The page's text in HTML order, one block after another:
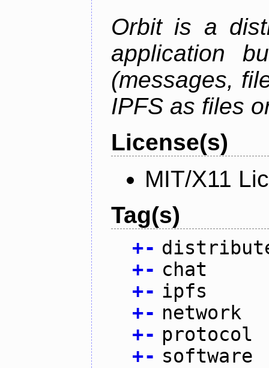
Orbit is a
application
(messages,
IPFS as files
License(s)
MIT/X11
Tag(s)
+-
+- chat
+- ipfs
+- network
+- protocol
+- software